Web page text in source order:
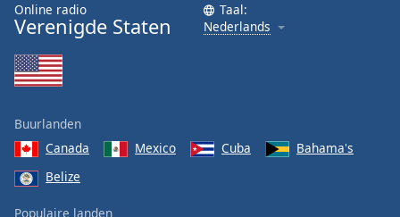
Online radio
Verenigde Staten
Taal:
Nederlands
Buurlanden
Canada
Mexico Cuba
Bahama's
Belize
Populaire landen